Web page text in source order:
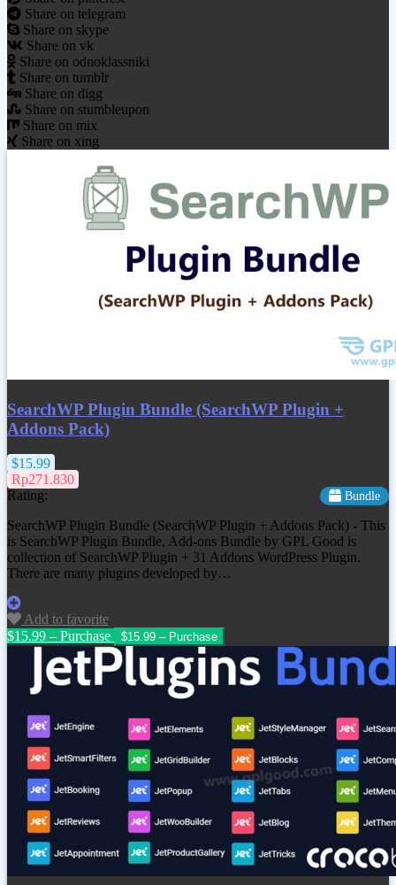
Share on telegram
Share on skype
Share on vk
Share on odnoklassniki
Share on tumblr
Share on digg
Share on stumbleupon
Share on mix
Share on xing
SearchWP Plugin Bundle (SearchWP Plugin +
Addons Pack)
$15.99
Rp271.830
Rating:
Bundle
SearchWP Plugin Bundle (SearchWP Plugin + Addons Pack) - This
is SearchWP Plugin Bundle, Add-ons Bundle by GPL Good is
collection of SearchWP Plugin + 31 Addons WordPress Plugin.
There are many plugins developed by…
Add to favorite
$15.99 – Purchase